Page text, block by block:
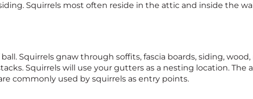
Squirrels most often reside in the attic and inside the
Squirrels gnaw through soffits, fascia boards, siding,
Squirrels will use your gutters as a nesting location.
commonly used by squirrels as entry points.